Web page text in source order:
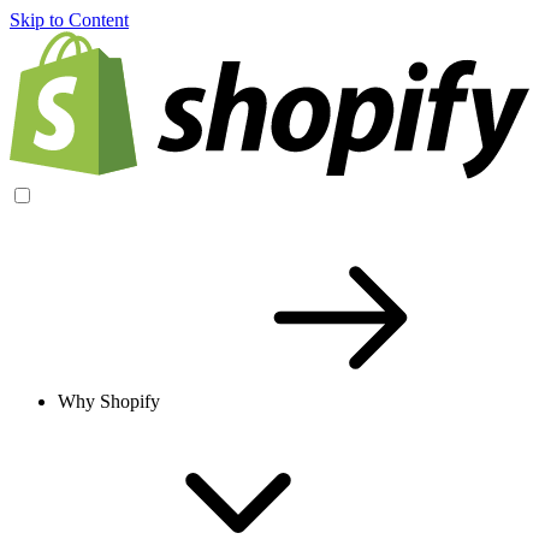
Skip to Content
Why Shopify